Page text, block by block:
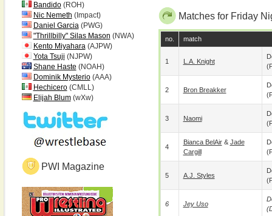
Bandido(ROH)
Nic Nemeth (Impact)
Daniel Garcia(PWG)
"Thrillbilly" Silas Mason (NWA)
Kento Miyahara(AJPW)
Yota Tsuji (NJPW)
Shane Haste (NOAH)
Dominik Mysterio(AAA)
Hechicero(CMLL)
Elijah Blum(wXw)
PWI Magazine
Matches for Friday
no. match
1 L.A. Knight
2 Bron Breakker
3 Naomi
4
Bianca BelAir& Jade
Cargill
5 A.J. Styles
6 Jey Uso